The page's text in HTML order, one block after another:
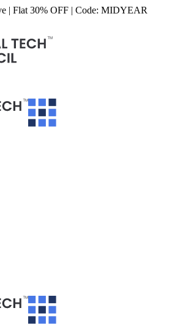
| Flat 30% OFF | Code: MIDYEAR